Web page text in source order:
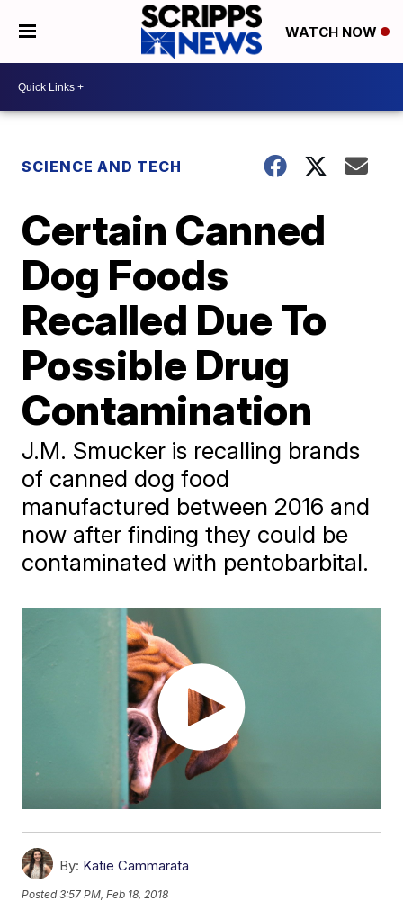
WATCH NOW
SCIENCE AND TECH
Certain Canned
Dog Foods
Recalled Due To
Possible Drug
Contamination
J.M. Smucker is recalling brands
of canned dog food
manufactured between 2016 and
now after finding they could be
contaminated with pentobarbital.
By: Katie Cammarata
Posted3:57 PM, Feb 18, 2018